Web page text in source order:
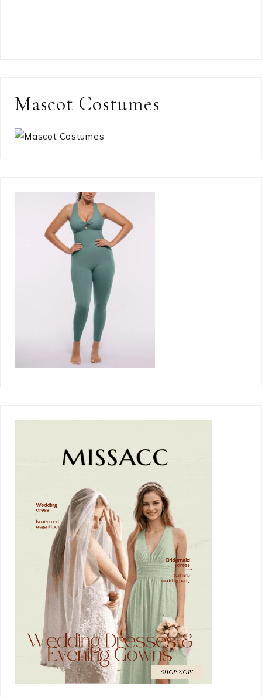
Mascot Costumes